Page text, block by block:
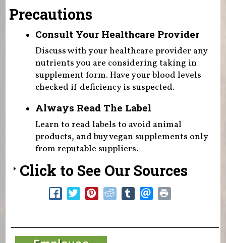
Precautions
Consult Your Healthcare Provider
Discuss with your healthcare provider any
nutrients you are considering taking in
supplement form. Have your blood levels
checked if deficiency is suspected.
Always Read The Label
Learn to read labels to avoid animal
products, and buy vegan supplements only
from reputable suppliers.
Click to See Our Sources